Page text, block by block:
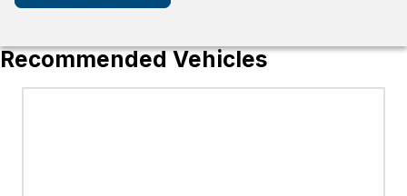
Recommended Vehicles